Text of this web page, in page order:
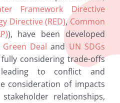
Framework Directive
Directive (RED),Common
), have been developed
Green Deal and UN SDGs
considering trade-offs
leading to conflict and
consideration of impacts
relationships,